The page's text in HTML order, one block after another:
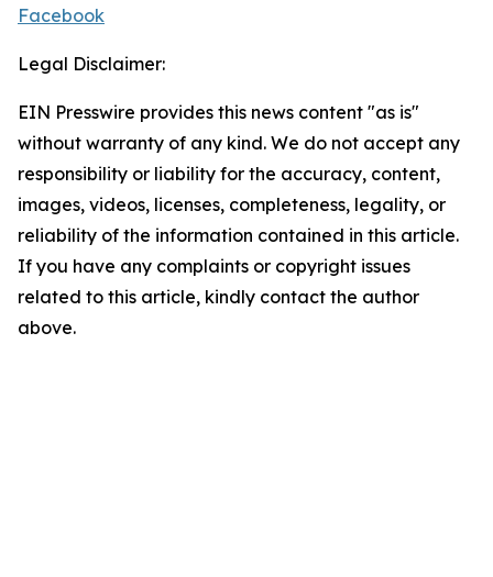
Facebook
Legal Disclaimer:
EIN Presswire provides this news content "as is"
without warranty of any kind. We do not accept any
responsibility or liability for the accuracy, content,
images, videos, licenses, completeness, legality, or
reliability of the information contained in this article.
If you have any complaints or copyright issues
related to this article, kindly contact the author
above.